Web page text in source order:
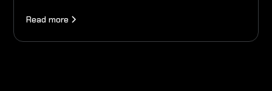
Read more